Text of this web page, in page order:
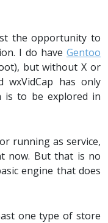
the opportunity to
I do have Gentoo
but without X or
wxVidCap has only
is to be explored in
running as service,
now. But that is no
engine that does
one type of store